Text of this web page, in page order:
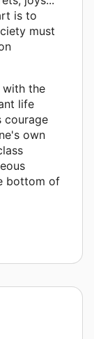
is to
must
with the
life
courage
own
bottom of